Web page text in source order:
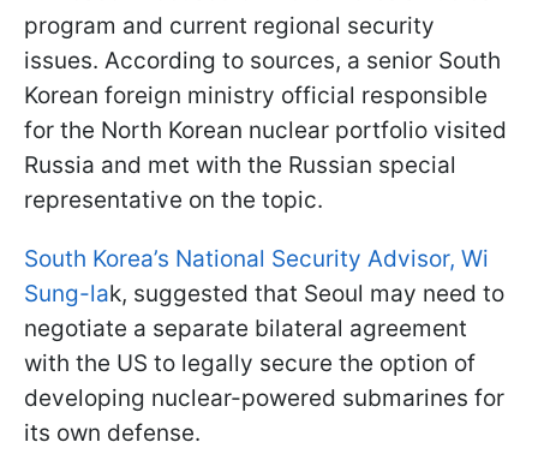
program and current regional security
issues. According to sources, a senior South
Korean foreign ministry official responsible
for the North Korean nuclear portfolio visited
Russia and met with the Russian special
representative on the topic.
South Korea’s National Security Advisor, Wi
Sung-lak, suggested that Seoul may need to
negotiate a separate bilateral agreement
with the US to legally secure the option of
developing nuclear-powered submarines for
its own defense.